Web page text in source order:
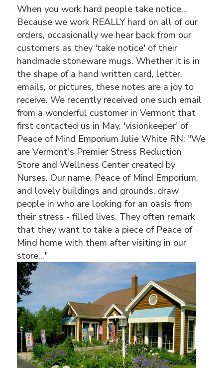
When you work hard people take notice...
Because we work REALLY hard on all of our
orders, occasionally we hear back from our
customers as they 'take notice' of their
handmade stoneware mugs. Whether it is in
the shape of a hand written card, letter,
emails, or pictures, these notes are a joy to
receive. We recently received one such email
from a wonderful customer in Vermont that
first contacted us in May, 'visionkeeper' of
Peace of Mind Emporium Julie White RN: "We
are Vermont's Premier Stress Reduction
Store and Wellness Center created by
Nurses. Our name, Peace of Mind Emporium,
and lovely buildings and grounds, draw
people in who are looking for an oasis from
their stress - filled lives. They often remark
that they want to take a piece of Peace of
Mind home with them after visiting in our
store..."